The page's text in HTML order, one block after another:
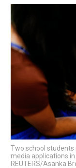
Two school students
media applications
REUTERS/Asanka